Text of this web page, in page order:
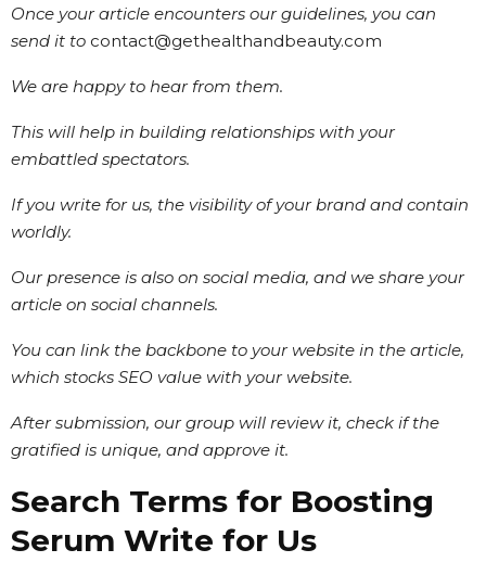
Once your article encounters our guidelines, you can
send it to contact@gethealthandbeauty.com
We are happy to hear from them.
This will help in building relationships with your
embattled spectators.
If you write for us, the visibility of your brand and contain
worldly.
Our presence is also on social media, and we share your
article on social channels.
You can link the backbone to your website in the article,
which stocks SEO value with your website.
After submission, our group will review it, check if the
gratified is unique, and approve it.
Search Terms for Boosting
Serum Write for Us